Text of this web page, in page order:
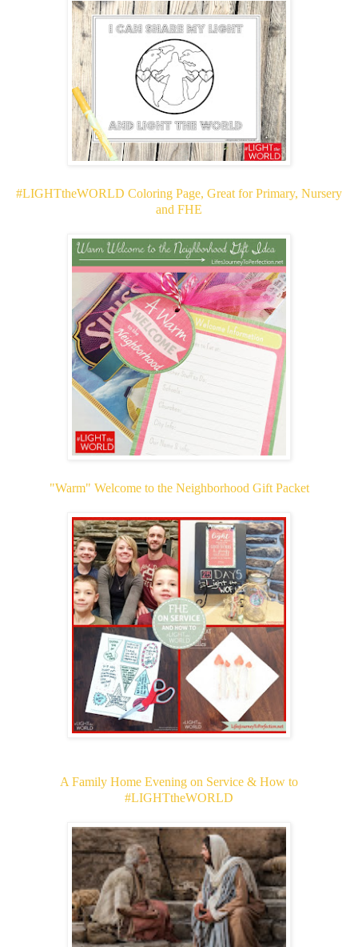
#LIGHTtheWORLD Coloring Page, Great for Primary, Nursery
and FHE
"Warm" Welcome to the Neighborhood Gift Packet
A Family Home Evening on Service & How to
#LIGHTtheWORLD